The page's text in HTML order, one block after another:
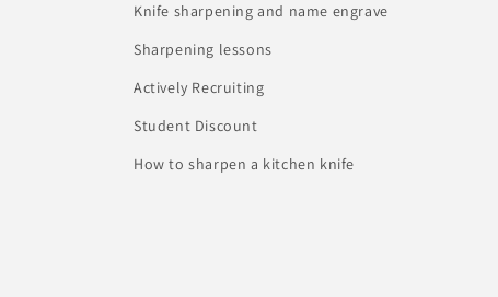
Knife sharpening and name engrave
Sharpening lessons
Actively Recruiting
Student Discount
How to sharpen a kitchen knife